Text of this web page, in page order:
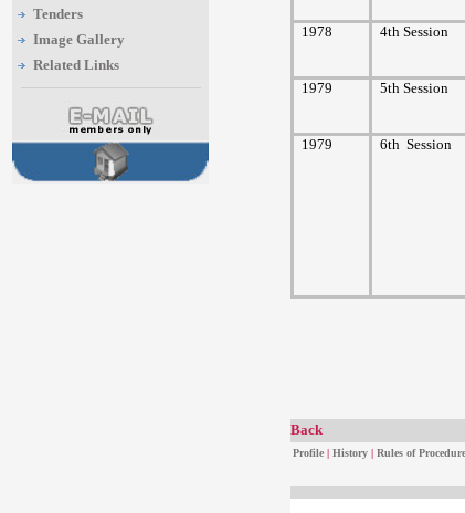
Tenders
Image Gallery
Related Links
1978 4th Session
1979 5th Session
1979 6th Session
Back
Profile |History | Rules of